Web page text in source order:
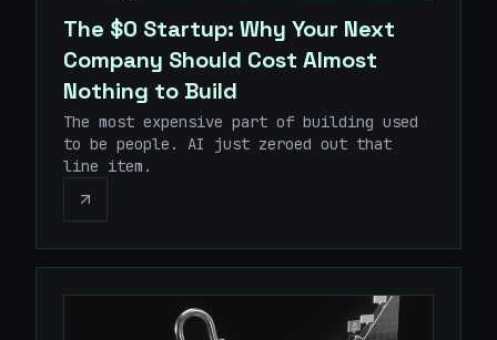
The $0 Startup: Why Your Next
Company Should Cost Almost
Nothing to Build
The most expensive part of building used
to be people. AI just zeroed out that
line item.